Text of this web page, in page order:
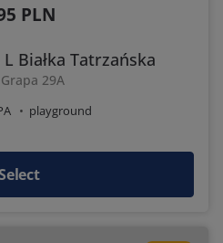
PLN
Białka Tatrzańska
29A
playground